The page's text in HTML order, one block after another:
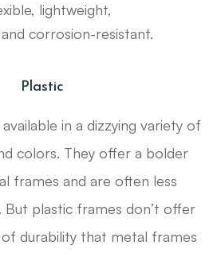
lightweight,
corrosion-resistant.
Plastic
in a dizzying variety of
colors. They offer a bolder
frames and are often less
But plastic frames don’t offer
durability that metal frames